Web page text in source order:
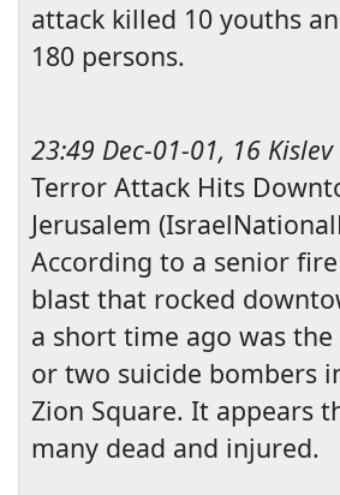
attack killed 10 youths
180 persons.
23:49 Dec-01-01, 16
Terror Attack Hits
Jerusalem
According to a senior
blast that rocked
a short time ago was
or two suicide bombers
Zion Square. It appears
many dead and injured.